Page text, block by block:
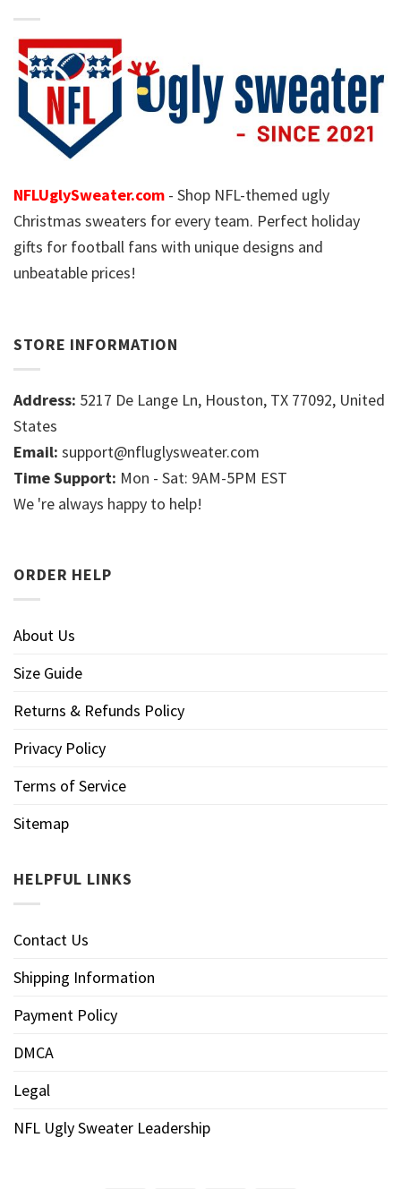
NFLUglySweater.com - Shop NFL-themed ugly
Christmas sweaters for every team. Perfect holiday
gifts for football fans with unique designs and
unbeatable prices!
STORE INFORMATION
Address: 5217 De Lange Ln, Houston, TX 77092, United
States
Email: support@nfluglysweater.com
Time Support: Mon - Sat: 9AM-5PM EST
We 're always happy to help!
ORDER HELP
About Us
Size Guide
Returns & Refunds Policy
Privacy Policy
Terms of Service
Sitemap
HELPFUL LINKS
Contact Us
Shipping Information
Payment Policy
DMCA
Legal
NFL Ugly Sweater Leadership